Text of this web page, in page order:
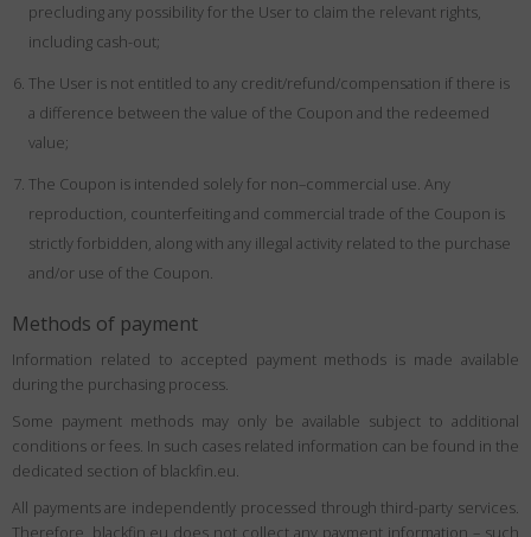
precluding any possibility for the User to claim the relevant rights,
including cash-out;
The User is not entitled to any credit/refund/compensation if there is
a difference between the value of the Coupon and the redeemed
value;
The Coupon is intended solely for non–commercial use. Any
reproduction, counterfeiting and commercial trade of the Coupon is
strictly forbidden, along with any illegal activity related to the purchase
and/or use of the Coupon.
Methods of payment
Information related to accepted payment methods is made available
during the purchasing process.
Some payment methods may only be available subject to additional
conditions or fees. In such cases related information can be found in the
dedicated section of blackfin.eu.
All payments are independently processed through third-party services.
Therefore, blackfin.eu does not collect any payment information – such